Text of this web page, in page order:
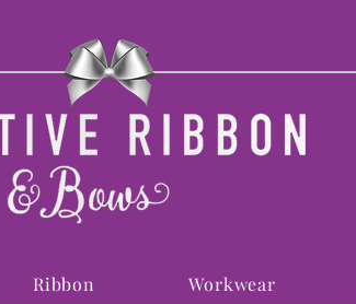
Ribbon Workwear